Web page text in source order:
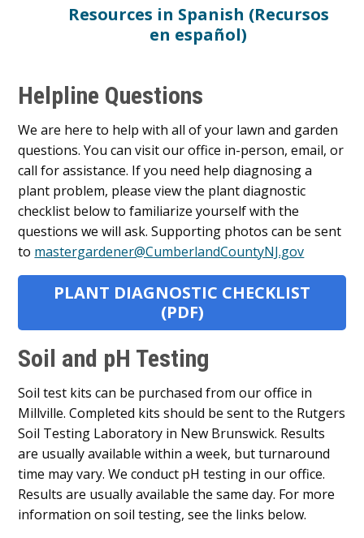
Resources in Spanish (Recursos
en español)
Helpline Questions
We are here to help with all of your lawn and garden
questions. You can visit our office in-person, email, or
call for assistance. If you need help diagnosing a
plant problem, please view the plant diagnostic
checklist below to familiarize yourself with the
questions we will ask. Supporting photos can be sent
to mastergardener@CumberlandCountyNJ.gov
PLANT DIAGNOSTIC CHECKLIST
(PDF)
Soil and pH Testing
Soil test kits can be purchased from our office in
Millville. Completed kits should be sent to the Rutgers
Soil Testing Laboratory in New Brunswick. Results
are usually available within a week, but turnaround
time may vary. We conduct pH testing in our office.
Results are usually available the same day. For more
information on soil testing, see the links below.